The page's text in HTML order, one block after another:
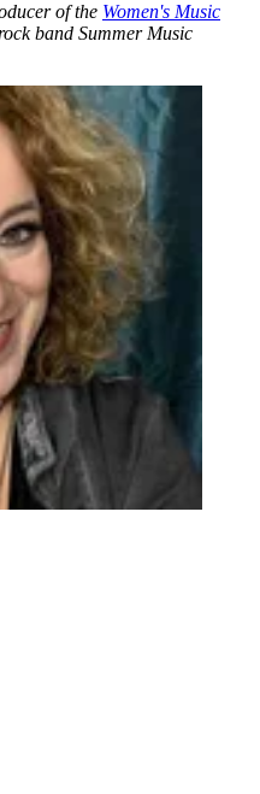
of the Women's Music
band Summer Music